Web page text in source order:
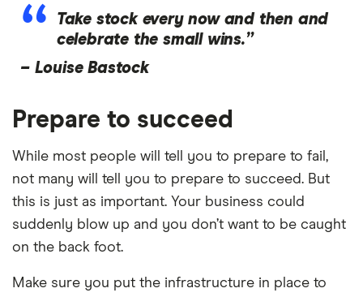
Take stock every now and then and
celebrate the small wins.”
– Louise Bastock
Prepare to succeed
While most people will tell you to prepare to fail,
not many will tell you to prepare to succeed. But
this is just as important. Your business could
suddenly blow up and you don’t want to be caught
on the back foot.
Make sure you put the infrastructure in place to